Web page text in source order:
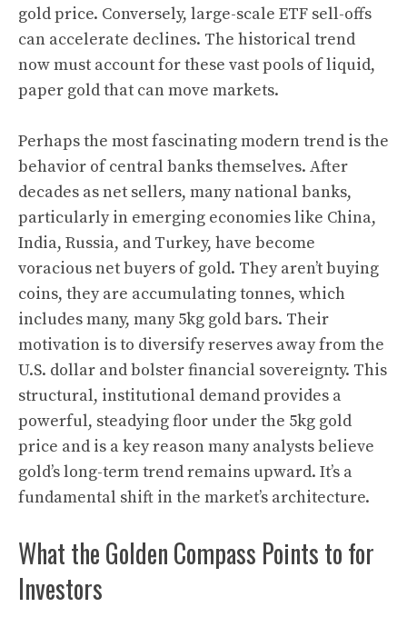
gold price. Conversely, large-scale ETF sell-offs
can accelerate declines. The historical trend
now must account for these vast pools of liquid,
paper gold that can move markets.
Perhaps the most fascinating modern trend is the
behavior of central banks themselves. After
decades as net sellers, many national banks,
particularly in emerging economies like China,
India, Russia, and Turkey, have become
voracious net buyers of gold. They aren’t buying
coins, they are accumulating tonnes, which
includes many, many 5kg gold bars. Their
motivation is to diversify reserves away from the
U.S. dollar and bolster financial sovereignty. This
structural, institutional demand provides a
powerful, steadying floor under the 5kg gold
price and is a key reason many analysts believe
gold’s long-term trend remains upward. It’s a
fundamental shift in the market’s architecture.
What the Golden Compass Points to for
Investors